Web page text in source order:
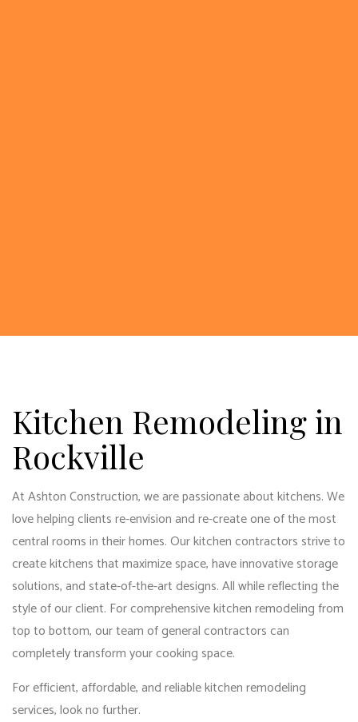
Kitchen Remodeling in
Rockville
At Ashton Construction, we are passionate about kitchens. We
love helping clients re-envision and re-create one of the most
central rooms in their homes. Our kitchen contractors strive to
create kitchens that maximize space, have innovative storage
solutions, and state-of-the-art designs. All while reflecting the
style of our client. For comprehensive kitchen remodeling from
top to bottom, ourteam of general contractorscan
completely transform your cooking space.
For efficient, affordable, and reliablekitchen remodeling
services, look no further.